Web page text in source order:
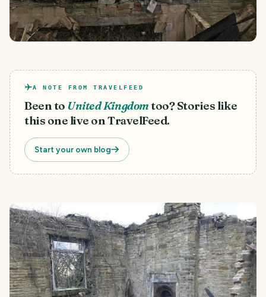
A NOTE FROM TRAVELFEED
Been to United Kingdomtoo? Stories like
this one live on TravelFeed.
Start your own blog